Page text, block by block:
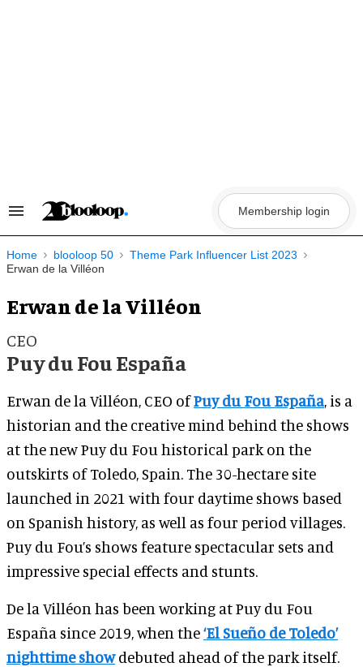
Search
Navigation
Membership login
Home blooloop 50
Theme Park Influencer List 2023
Erwan de la Villéon
Erwan de la Villéon
CEO
Puy du Fou España
Erwan de la Villéon, CEO ofPuy du Fou España, is a
historian and the creative mind behind the shows
at the new Puy du Fou historical park on the
outskirts of Toledo, Spain. The 30-hectare site
launched in 2021 with four daytime shows based
on Spanish history, as well as four period villages.
Puy du Fou’s shows feature spectacular sets and
impressive special effects and stunts.
De la Villéon has been working at Puy du Fou
España since 2019, when the‘El Sueño de Toledo’
nighttime showdebuted ahead of the park itself.